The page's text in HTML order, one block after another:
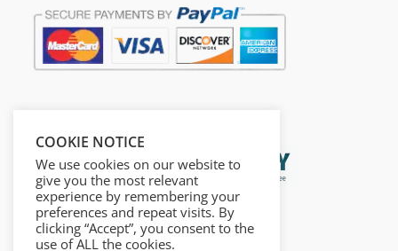
COOKIE NOTICE
We use cookies on our website to
give you the most relevant
experience by remembering your
preferences and repeat visits. By
clicking “Accept”, you consent to the
use of ALL the cookies.